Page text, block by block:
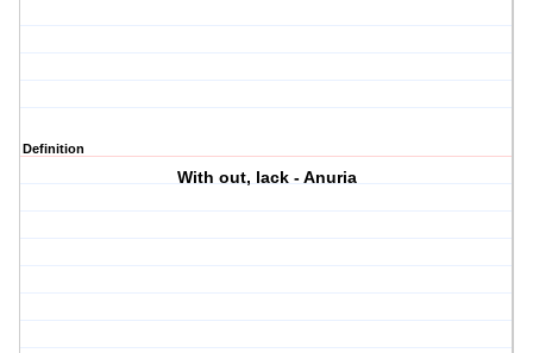
Definition
With out, lack - Anuria